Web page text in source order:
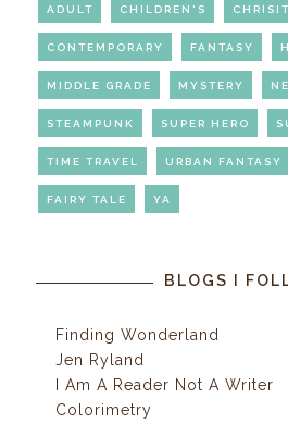
ADULT CHILDREN'S
CONTEMPORARY FANTASY
MIDDLE GRADE MYSTERY
STEAMPUNK SUPER HERO
TIME TRAVEL URBAN FANTASY
FAIRY TALE YA
BLOGS I
Finding Wonderland
Jen Ryland
I Am A Reader Not A Writer
Colorimetry